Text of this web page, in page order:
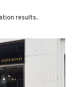
results.